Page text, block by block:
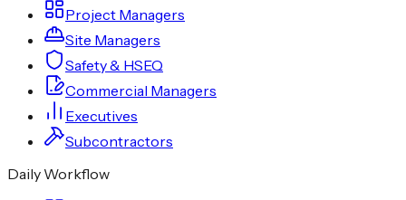
Project Managers
Site Managers
Safety & HSEQ
Commercial Managers
Executives
Subcontractors
Daily Workflow